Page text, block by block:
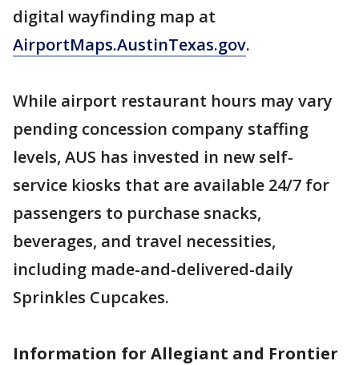
digital wayfinding map at
AirportMaps.AustinTexas.gov.
While airport restaurant hours may vary
pending concession company staffing
levels, AUS has invested in new self-
service kiosks that are available 24/7 for
passengers to purchase snacks,
beverages, and travel necessities,
including made-and-delivered-daily
Sprinkles Cupcakes.
Information for Allegiant and Frontier